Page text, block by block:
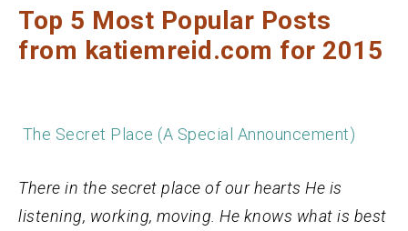
Top 5 Most Popular Posts
from katiemreid.com for 2015
The Secret Place (A Special Announcement)
There in the secret place of our hearts He is
listening, working, moving. He knows what is best